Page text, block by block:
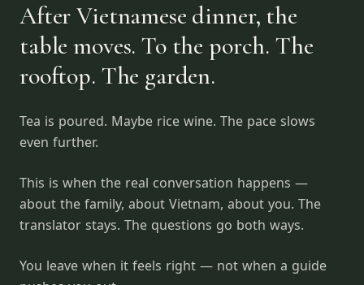
After Vietnamese dinner, the
table moves. To the porch. The
rooftop. The garden.
Tea is poured. Maybe rice wine. The pace slows
even further.
This is when the real conversation happens —
about the family, about Vietnam, about you. The
translator stays. The questions go both ways.
You leave when it feels right — not when a guide